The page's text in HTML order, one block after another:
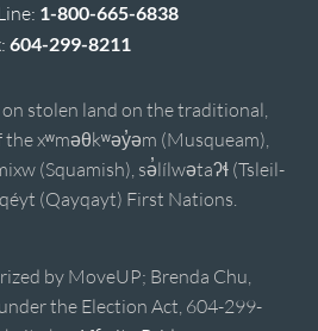
1-800-665-6838
604-299-8211
stolen land on the traditional,
xʷməθkʷəy̓əm (Musqueam),
(Squamish), sə̓lílwətaʔɬ (Tsleil-
(Qayqayt) First Nations.
by MoveUP; Brenda Chu,
the Election Act, 604-299-